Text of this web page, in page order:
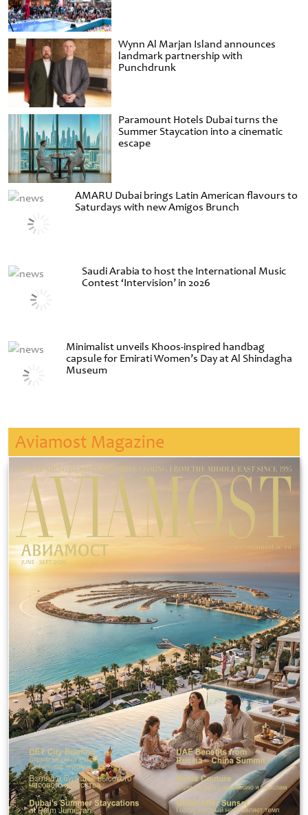
Wynn Al Marjan Island announces
landmark partnership with
Punchdrunk
Paramount Hotels Dubai turns the
Summer Staycation into a cinematic
escape
AMARU Dubai brings Latin American flavours to
Saturdays with new Amigos Brunch
Saudi Arabia to host the International Music
Contest ‘Intervision’ in 2026
Minimalist unveils Khoos-inspired handbag
capsule for Emirati Women’s Day at Al Shindagha
Museum
Aviamost Magazine